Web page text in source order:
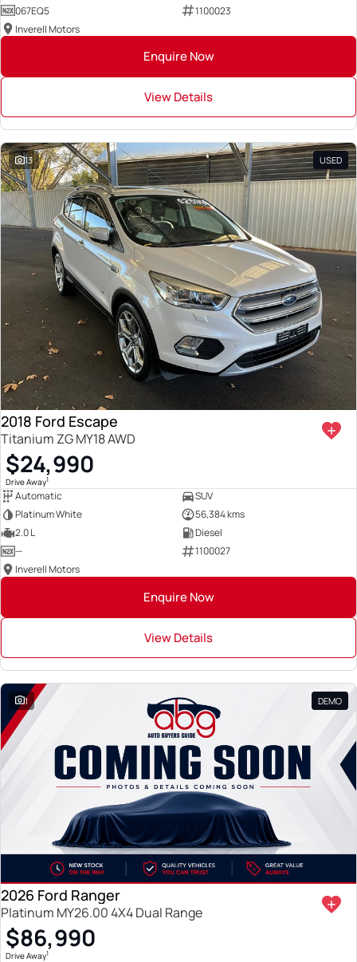
067EQ5
1100023
Inverell Motors
Enquire Now
View Details
13 USED
2018 Ford Escape
Titanium ZG MY18 AWD
$24,990
Drive Away1
Automatic
SUV
Platinum White
56,384 kms
2.0 L
Diesel
—
1100027
Inverell Motors
Enquire Now
View Details
1 DEMO
2026 Ford Ranger
Platinum MY26.00 4X4 Dual Range
$86,990
Drive Away1